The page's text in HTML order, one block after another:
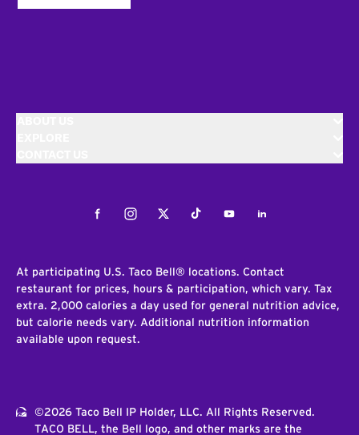
FacebookInstagramTwitterTiktokYoutubeLinkedIn
At participating U.S. Taco Bell® locations. Contact
restaurant for prices, hours & participation, which vary. Tax
extra. 2,000 calories a day used for general nutrition advice,
but calorie needs vary. Additional nutrition information
available upon request.
©2026 Taco Bell IP Holder, LLC. All Rights Reserved.
TACO BELL, the Bell logo, and other marks are the